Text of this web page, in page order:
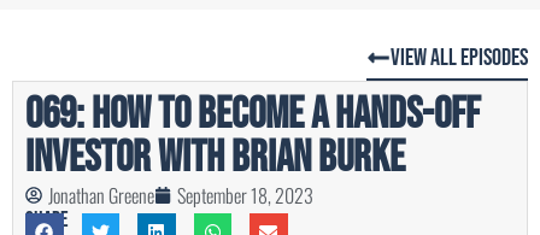
View All Episodes
069: How to Become a Hands-Off
Investor with Brian Burke
Jonathan Greene September 18, 2023
Share